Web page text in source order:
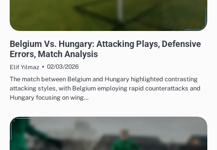
Belgium Vs. Hungary: Attacking Plays, Defensive
Errors, Match Analysis
Elif Yılmaz
02/03/2026
The match between Belgium and Hungary highlighted contrasting
attacking styles, with Belgium employing rapid counterattacks and
Hungary focusing on wing…